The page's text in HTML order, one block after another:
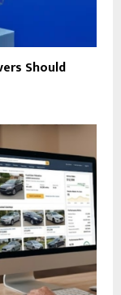
Should